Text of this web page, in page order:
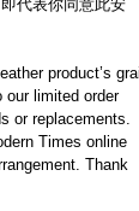
代表你同意此安
product’s
our limited order
or replacements.
Times online
Thank